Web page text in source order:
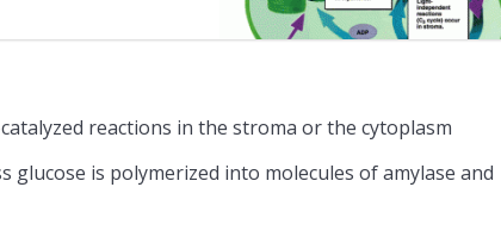
reactions in the stroma or the cytoplasm
glucose is polymerized into molecules of amylase and